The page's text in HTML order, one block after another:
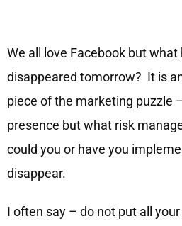
We all love Facebook but
disappeared tomorrow? It is
piece of the marketing puzzle
presence but what risk
could you or have you
disappear.
I often say – do not put all